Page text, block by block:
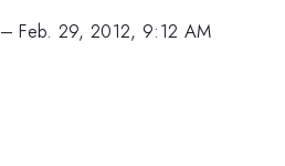
–Feb. 29, 2012, 9:12 AM